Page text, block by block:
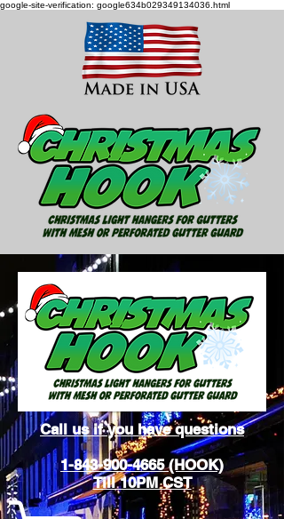
google-site-verification: google634b029349134036.html
Call us if you have questions
1-843-900-4665 (HOOK)
Till 10PM CST